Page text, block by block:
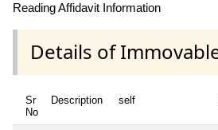
Reading Affidavit Information
Details of
Sr
No
Description self